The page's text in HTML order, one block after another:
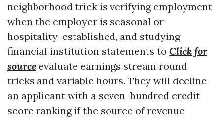
neighborhood trick is verifying employment
when the employer is seasonal or
hospitality-established, and studying
financial institution statements to Click for
source evaluate earnings stream round
tricks and variable hours. They will decline
an applicant with a seven-hundred credit
score ranking if the source of revenue